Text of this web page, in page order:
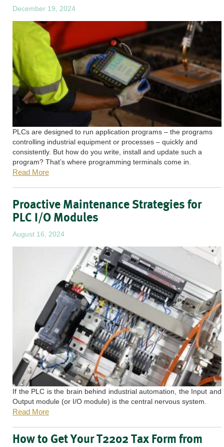
December 19, 2024
PLCs are designed to run application programs – the programs
controlling industrial equipment or processes – quickly and
consistently. But how do you write, install and update such a
program? That’s where programming terminals come in.
Read More
Proactive Maintenance Strategies for
PLC I/O Modules
August 16, 2024
If the PLC is the brain behind industrial automation, the Input and
Output module (or I/O module) is the central nervous system.
Read More
How to Get Your T2202 Tax Form from